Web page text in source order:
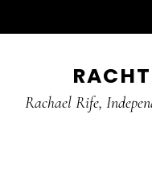
main
primary
Rachael Rife,